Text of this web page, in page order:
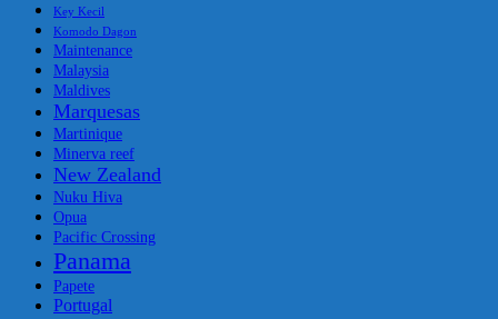
Key Kecil
Komodo Dagon
Maintenance
Malaysia
Maldives
Marquesas
Martinique
Minerva reef
New Zealand
Nuku Hiva
Opua
Pacific Crossing
Panama
Papete
Portugal